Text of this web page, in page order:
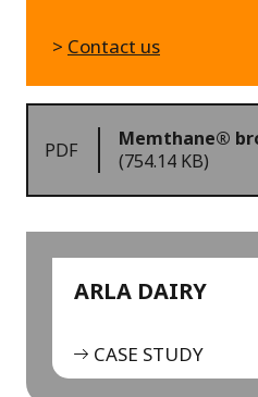
> Contact us
PDF
Memthane®
(754.14 KB)
ARLA DAIRY
CASE STUDY